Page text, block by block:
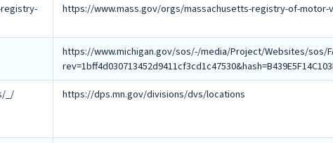
https://www.mass.gov/orgs/massachusetts-registry-of-motor-
https://www.michigan.gov/sos/-/media/Project/Websites/sos/
_/ https://dps.mn.gov/divisions/dvs/locations